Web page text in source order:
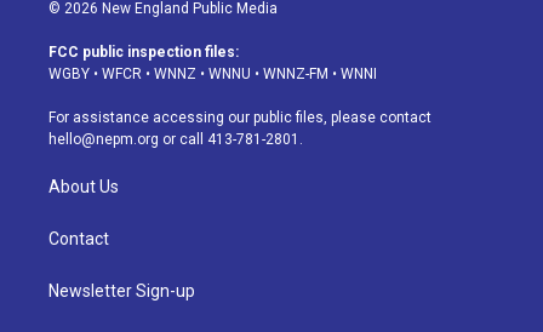
a
g
a
m
u
b
s
k
d
o
k
© 2026 New England Public Media
FCC public inspection files:
WGBY • WFCR • WNNZ • WNNU • WNNZ-FM • WNNI
For assistance accessing our public files, please contact
hello@nepm.org or call 413-781-2801.
About Us
Contact
Newsletter Sign-up